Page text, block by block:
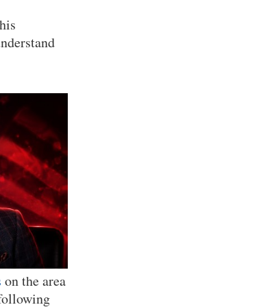
on the area